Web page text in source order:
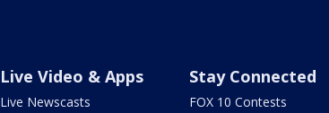
Live Video & Apps
Live Newscasts
Stay Connected
FOX 10 Contests